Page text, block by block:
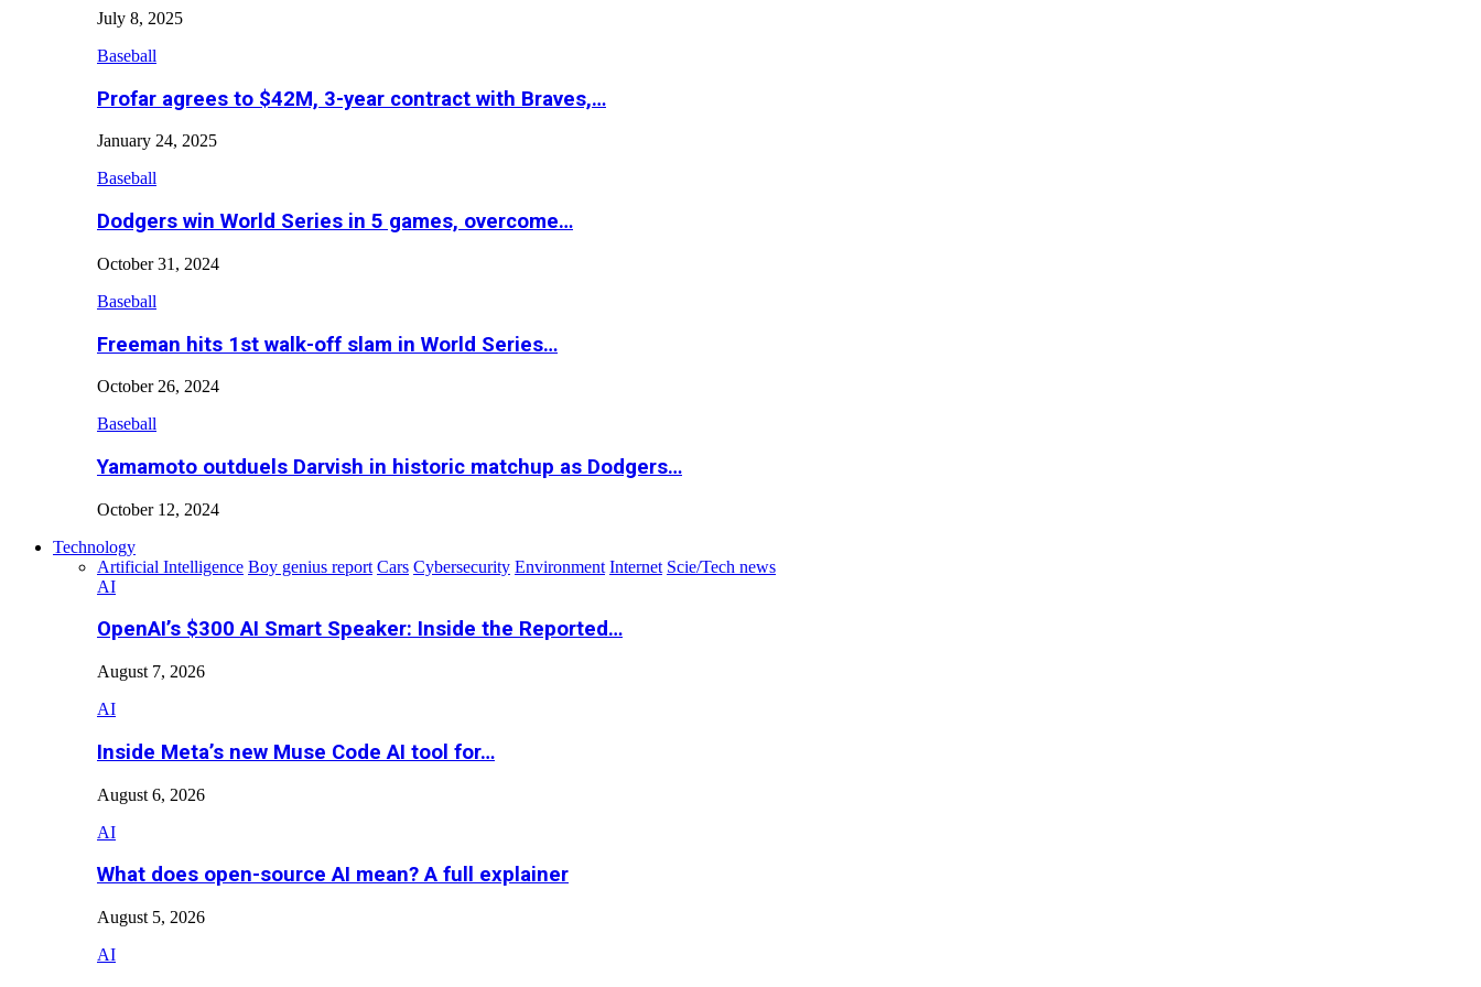
July 8, 2025
Baseball
Profar agrees to $42M, 3-year contract with Braves,…
January 24, 2025
Baseball
Dodgers win World Series in 5 games, overcome…
October 31, 2024
Baseball
Freeman hits 1st walk-off slam in World Series…
October 26, 2024
Baseball
Yamamoto outduels Darvish in historic matchup as Dodgers…
October 12, 2024
Technology
Artificial Intelligence Boy genius report Cars Cybersecurity Environment Internet Scie/Tech news
AI
OpenAI’s $300 AI Smart Speaker: Inside the Reported…
August 7, 2026
AI
Inside Meta’s new Muse Code AI tool for…
August 6, 2026
AI
What does open-source AI mean? A full explainer
August 5, 2026
AI